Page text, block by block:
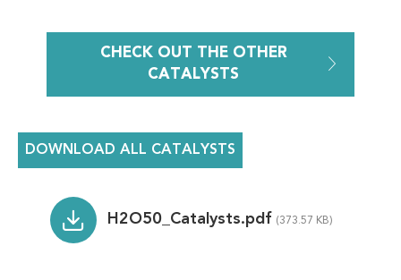
CHECK OUT THE OTHER
CATALYSTS
DOWNLOAD ALL CATALYSTS
File
H2O50_Catalysts.pdf